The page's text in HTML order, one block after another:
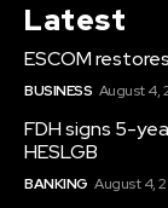
Latest
ESCOM
BUSINESS August 4,
FDH signs 5-
HESLGB
BANKING August 4,